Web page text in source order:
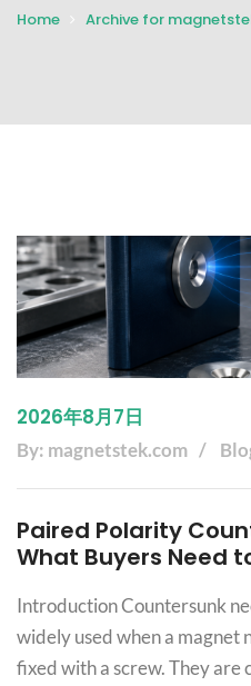
Home Archive for
2026年8月7日
By: magnetstek.com
Paired Polarity
What Buyers Need
Introduction Countersunk
widely used when a magnet
fixed with a screw. They are